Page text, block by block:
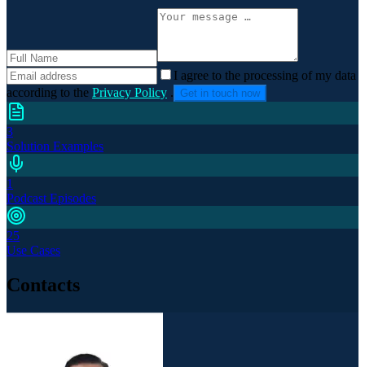
I agree to the processing of my data
according to the Privacy Policy . Get in touch now
3
Solution Examples
1
Podcast Episodes
25
Use Cases
Contacts